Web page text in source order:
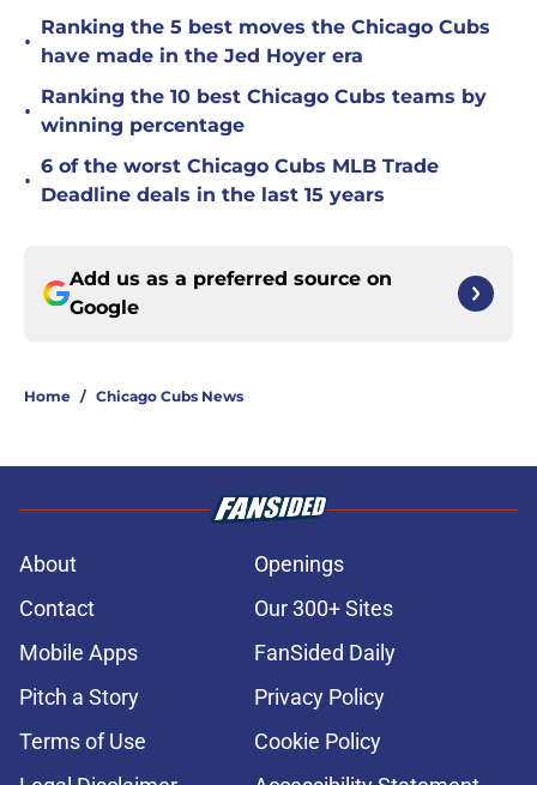
•
Ranking the 5 best moves the Chicago Cubs
have made in the Jed Hoyer era
•
Ranking the 10 best Chicago Cubs teams by
winning percentage
•
6 of the worst Chicago Cubs MLB Trade
Deadline deals in the last 15 years
Add us as a preferred source on
Google
Home / Chicago Cubs News
About
Openings
Contact
Our 300+ Sites
Mobile Apps
FanSided Daily
Pitch a Story
Privacy Policy
Terms of Use
Cookie Policy